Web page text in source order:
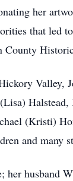
her
that led
County
Valley,
(Kristi)
and many
her